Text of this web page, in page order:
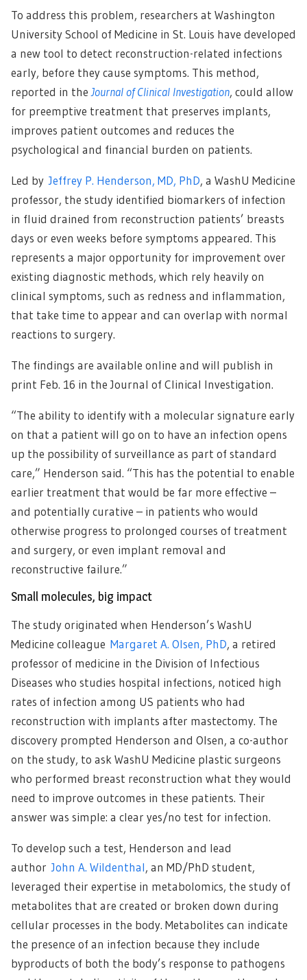
To address this problem, researchers at Washington
University School of Medicine in St. Louis have developed
a new tool to detect reconstruction-related infections
early, before they cause symptoms. This method,
reported in the Journal of Clinical Investigation, could allow
for preemptive treatment that preserves implants,
improves patient outcomes and reduces the
psychological and financial burden on patients.
Led by Jeffrey P. Henderson, MD, PhD, a WashU Medicine
professor, the study identified biomarkers of infection
in fluid drained from reconstruction patients’ breasts
days or even weeks before symptoms appeared. This
represents a major opportunity for improvement over
existing diagnostic methods, which rely heavily on
clinical symptoms, such as redness and inflammation,
that take time to appear and can overlap with normal
reactions to surgery.
The findings are available online and will publish in
print Feb. 16 in the Journal of Clinical Investigation.
“The ability to identify with a molecular signature early
on that a patient will go on to have an infection opens
up the possibility of surveillance as part of standard
care,” Henderson said. “This has the potential to enable
earlier treatment that would be far more effective –
and potentially curative – in patients who would
otherwise progress to prolonged courses of treatment
and surgery, or even implant removal and
reconstructive failure.”
Small molecules, big impact
The study originated when Henderson’s WashU
Medicine colleague Margaret A. Olsen, PhD, a retired
professor of medicine in the Division of Infectious
Diseases who studies hospital infections, noticed high
rates of infection among US patients who had
reconstruction with implants after mastectomy. The
discovery prompted Henderson and Olsen, a co-author
on the study, to ask WashU Medicine plastic surgeons
who performed breast reconstruction what they would
need to improve outcomes in these patients. Their
answer was simple: a clear yes/no test for infection.
To develop such a test, Henderson and lead
author John A. Wildenthal, an MD/PhD student,
leveraged their expertise in metabolomics, the study of
metabolites that are created or broken down during
cellular processes in the body. Metabolites can indicate
the presence of an infection because they include
byproducts of both the body’s response to pathogens